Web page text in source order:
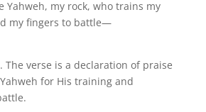
Yahweh, my rock, who trains my
my fingers to battle—
The verse is a declaration of praise
for His training and